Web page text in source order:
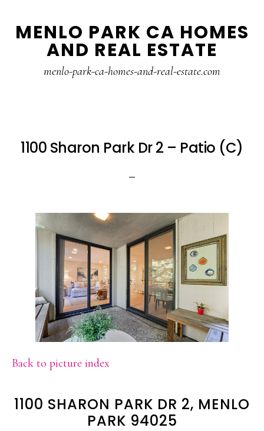
to
to
MENLO PARK CA HOMES
AND REAL ESTATE
menlo-park-ca-homes-and-real-estate.com
1100 Sharon Park Dr 2 – Patio (C)
Back to picture index
1100 SHARON PARK DR 2, MENLO
PARK 94025